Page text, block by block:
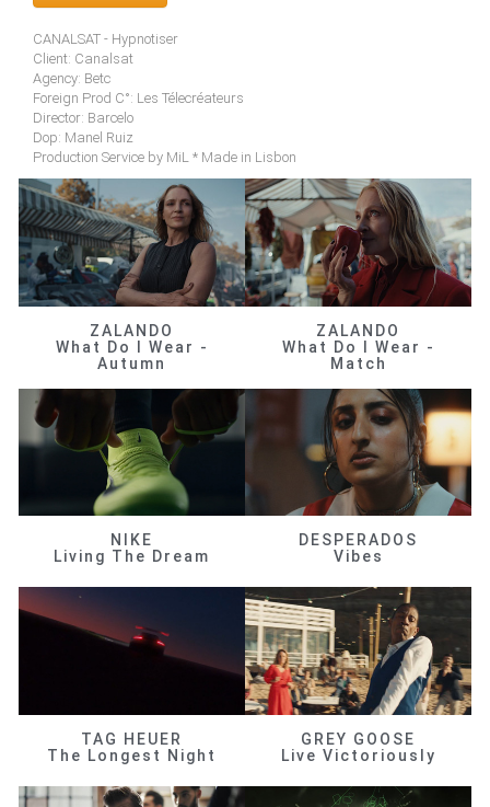
CANALSAT - Hypnotiser
Client: Canalsat
Agency: Betc
Foreign Prod C°: Les Télecréateurs
Director: Barcelo
Dop: Manel Ruiz
Production Service by MiL * Made in Lisbon
ZALANDO
What Do I Wear -
Autumn
ZALANDO
What Do I Wear -
Match
NIKE
Living The Dream
DESPERADOS
Vibes
TAG HEUER
The Longest Night
GREY GOOSE
Live Victoriously